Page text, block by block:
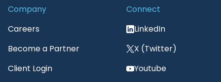
Company
Careers
Become a Partner
Client Login
Connect
LinkedIn
X (Twitter)
Youtube